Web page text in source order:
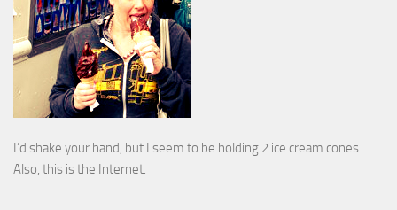
I’d shake your hand, but I seem to be holding 2 ice cream cones.
Also, this is the Internet.